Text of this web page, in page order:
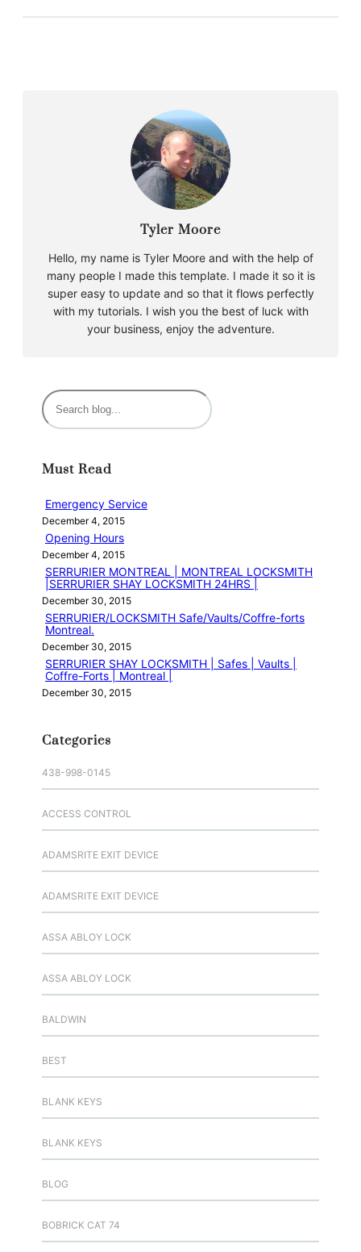
Tyler Moore
Hello, my name is Tyler Moore and with the help of
many people I made this template. I made it so it is
super easy to update and so that it flows perfectly
with my tutorials. I wish you the best of luck with
your business, enjoy the adventure.
S
e
c
Must Read
Emergency Service
December 4, 2015
Opening Hours
December 4, 2015
SERRURIER MONTREAL | MONTREAL LOCKSMITH
|SERRURIER SHAY LOCKSMITH 24HRS |
December 30, 2015
SERRURIER/LOCKSMITH Safe/Vaults/Coffre-forts
Montreal.
December 30, 2015
SERRURIER SHAY LOCKSMITH | Safes | Vaults |
Coffre-Forts | Montreal |
December 30, 2015
Categories
438-998-0145
ACCESS CONTROL
ADAMSRITE EXIT DEVICE
ADAMSRITE EXIT DEVICE
ASSA ABLOY LOCK
ASSA ABLOY LOCK
BALDWIN
BEST
BLANK KEYS
BLANK KEYS
BLOG
BOBRICK CAT 74